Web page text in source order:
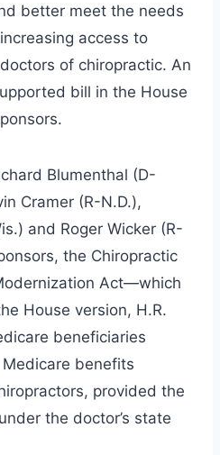
better meet the needs
access to
of chiropractic. An
bill in the House
Blumenthal (D-
Cramer (R-N.D.),
and Roger Wicker (R-
the Chiropractic
Act—which
House version, H.R.
beneficiaries
benefits
provided the
the doctor’s state